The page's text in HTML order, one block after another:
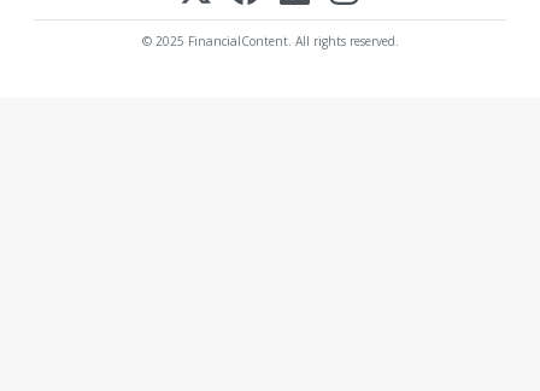
© 2025 FinancialContent. All rights reserved.